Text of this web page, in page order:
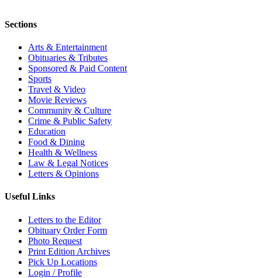
Sections
Arts & Entertainment
Obituaries & Tributes
Sponsored & Paid Content
Sports
Travel & Video
Movie Reviews
Community & Culture
Crime & Public Safety
Education
Food & Dining
Health & Wellness
Law & Legal Notices
Letters & Opinions
Useful Links
Letters to the Editor
Obituary Order Form
Photo Request
Print Edition Archives
Pick Up Locations
Login / Profile